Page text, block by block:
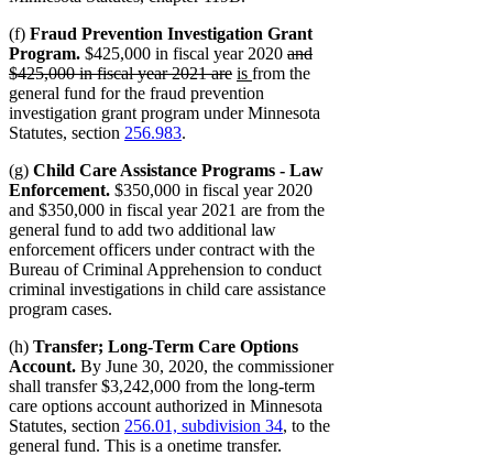
(f) Fraud Prevention Investigation Grant
Program. $425,000 in fiscal year 2020 deleted
text
and
$425,000 in fiscal year 2021 aredeleted
text
end
new
text
begin
is new
text
end
from the
general fund for the fraud prevention
investigation grant program under Minnesota
Statutes, section 256.983.
(g) Child Care Assistance Programs - Law
Enforcement. $350,000 in fiscal year 2020
and $350,000 in fiscal year 2021 are from the
general fund to add two additional law
enforcement officers under contract with the
Bureau of Criminal Apprehension to conduct
criminal investigations in child care assistance
program cases.
(h) Transfer; Long-Term Care Options
Account. By June 30, 2020, the commissioner
shall transfer $3,242,000 from the long-term
care options account authorized in Minnesota
Statutes, section 256.01, subdivision 34, to the
general fund. This is a onetime transfer.